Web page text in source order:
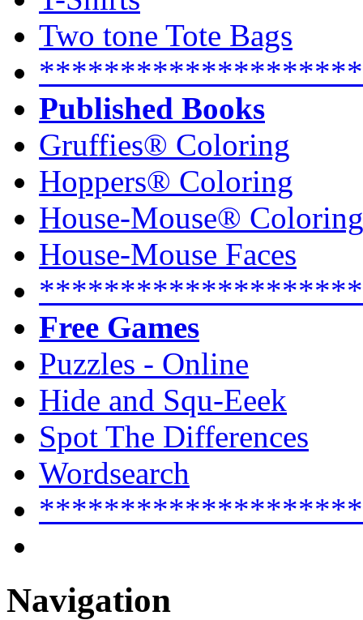
Two tone Tote Bags
Published Books
Gruffies® Coloring
Hoppers® Coloring
House-Mouse® Coloring
House-Mouse Faces
Free Games
Puzzles - Online
Hide and Squ-Eeek
Spot The Differences
Wordsearch
Navigation